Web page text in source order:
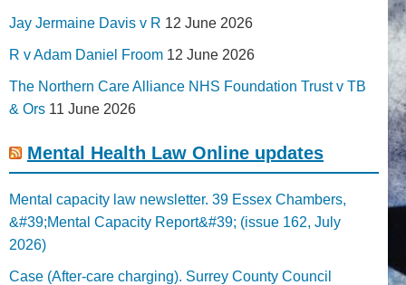
Jay Jermaine Davis v R 12 June 2026
R v Adam Daniel Froom 12 June 2026
The Northern Care Alliance NHS Foundation Trust v TB
& Ors 11 June 2026
Mental Health Law Online updates
Mental capacity law newsletter. 39 Essex Chambers,
&#39;Mental Capacity Report&#39; (issue 162, July
2026)
Case (After-care charging). Surrey County Council